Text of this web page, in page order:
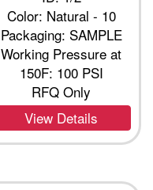
Color: Natural - 10
Packaging: SAMPLE
Working Pressure at
150F: 100 PSI
RFQ Only
View Details